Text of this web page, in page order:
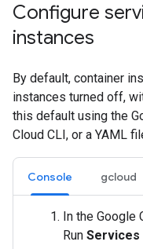
Configure
instances
By default, container
instances turned off,
this default using the
Cloud CLI, or a YAML
Console gcloud
In the Google
Run Services